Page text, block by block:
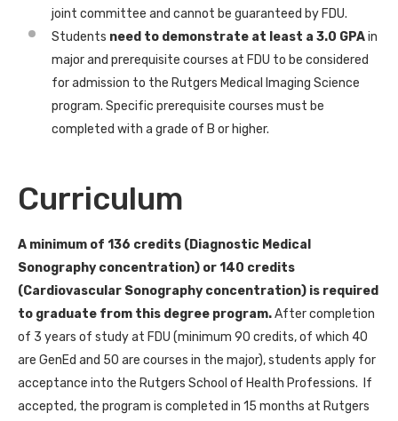
joint committee and cannot be guaranteed by FDU.
Students need to demonstrate at least a 3.0 GPAin
major and prerequisite courses at FDU to be considered
for admission to the Rutgers Medical Imaging Science
program. Specific prerequisite courses must be
completed with a grade of B or higher.
Curriculum
A minimum of 136 credits (Diagnostic Medical
Sonography concentration) or 140 credits
(Cardiovascular Sonography concentration) is required
to graduate from this degree program.After completion
of 3 years of study at FDU (minimum 90 credits, of which 40
are GenEd and 50 are courses in the major), students apply for
acceptance into the Rutgers School of Health Professions. If
accepted, the program is completed in 15 months at Rutgers